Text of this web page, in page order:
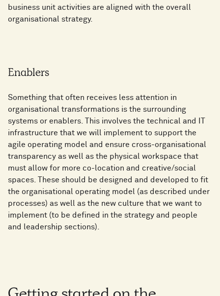
business unit activities are aligned with the overall
organisational strategy.
Enablers
Something that often receives less attention in
organisational transformations is the surrounding
systems or enablers. This involves the technical and IT
infrastructure that we will implement to support the
agile operating model and ensure cross-organisational
transparency as well as the physical workspace that
must allow for more co-location and creative/social
spaces. These should be designed and developed to fit
the organisational operating model (as described under
processes) as well as the new culture that we want to
implement (to be defined in the strategy and people
and leadership sections).